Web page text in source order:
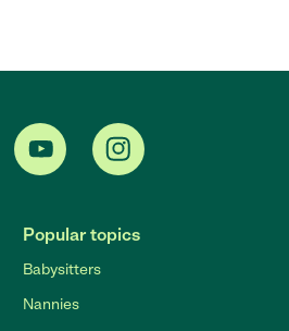
Popular topics
Babysitters
Nannies